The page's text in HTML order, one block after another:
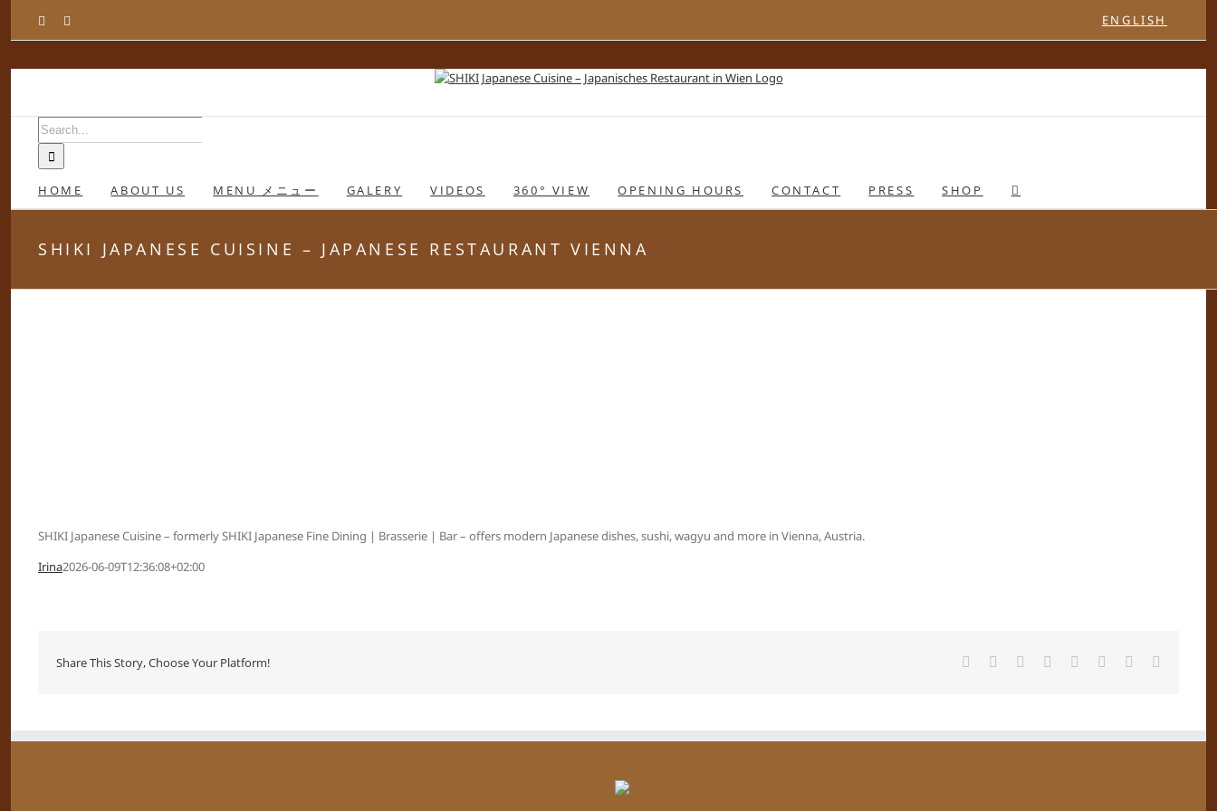
content
Facebook ENGLISH
Search
for:
HOME ABOUT US MENU メニュー GALERY VIDEOS 360° VIEW OPENING HOURS CONTACT PRESS SHOP
SHIKI JAPANESE CUISINE – JAPANESE RESTAURANT VIENNA
SHIKI Japanese Cuisine – formerly SHIKI Japanese Fine Dining | Brasserie | Bar – offers modern Japanese dishes, sushi, wagyu and more in Vienna, Austria.
Irina2026-06-09T12:36:08+02:00
Share This Story, Choose Your Platform! Facebook Reddit LinkedIn
TumblrPinterest